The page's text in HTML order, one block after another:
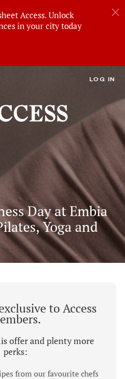
Access. Unlock
in your city today
LOG IN
Day at Embia
Yoga and
to Access
offer and plenty more
perks:
from our favourite chefs